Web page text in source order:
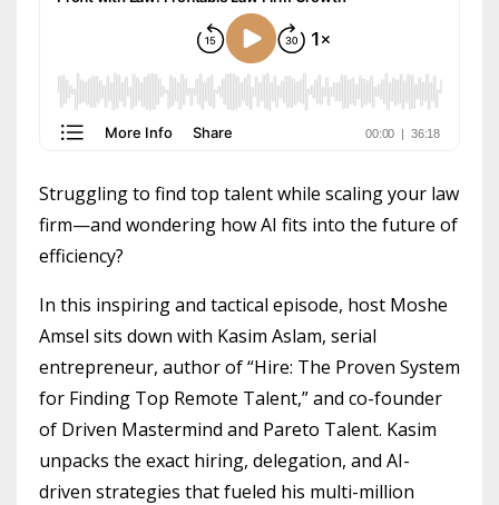
Struggling to find top talent while scaling your law
firm—and wondering how AI fits into the future of
efficiency?
In this inspiring and tactical episode, host Moshe
Amsel sits down with Kasim Aslam, serial
entrepreneur, author of “Hire: The Proven System
for Finding Top Remote Talent,” and co-founder
of Driven Mastermind and Pareto Talent. Kasim
unpacks the exact hiring, delegation, and AI-
driven strategies that fueled his multi-million